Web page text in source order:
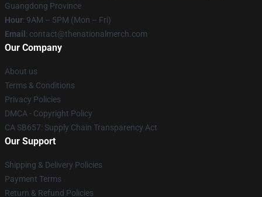
Guangdong Province
Hour: 9AM – 5PM (Mon – Fri)
Email : contact@thenationalmerch.com
Our Company
About us
Terms & Conditions
Privacy Policies
DMCA - Copyright Policy
CA SB657: Supply Chain Transparency Act
Our Support
Shipping & Delivery Policies
Payment Terms
Return & Refund Policies